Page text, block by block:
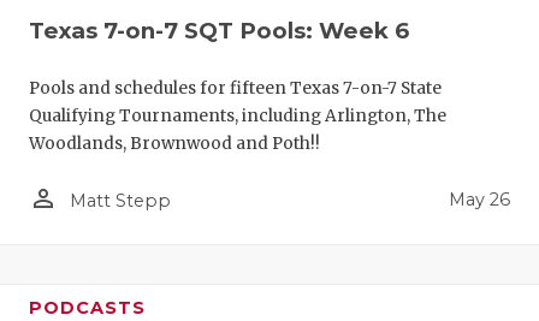
Texas 7-on-7 SQT Pools: Week 6
Pools and schedules for fifteen Texas 7-on-7 State
Qualifying Tournaments, including Arlington, The
Woodlands, Brownwood and Poth!!
person_outline Matt Stepp May 26
PODCASTS